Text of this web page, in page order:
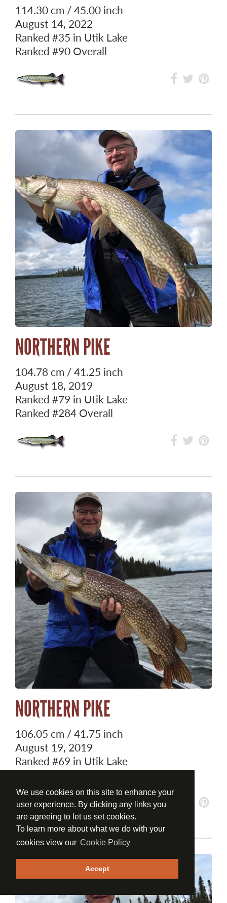
We use cookies on this site to enhance your
user experience. By clicking any links you
are agreeing to let us set cookies.
To learn more about what we do with your
cookies view our Cookie Policy
Accept
114.30 cm / 45.00 inch
August 14, 2022
Ranked #35 in Utik Lake
Ranked #90 Overall
NORTHERN PIKE
104.78 cm / 41.25 inch
August 18, 2019
Ranked #79 in Utik Lake
Ranked #284 Overall
NORTHERN PIKE
106.05 cm / 41.75 inch
August 19, 2019
Ranked #69 in Utik Lake
Ranked#252Overall